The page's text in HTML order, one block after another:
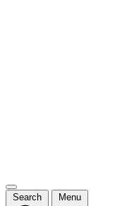
Search Menu